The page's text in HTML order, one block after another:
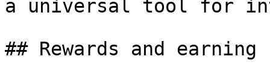
a universal tool for
## Rewards and earning